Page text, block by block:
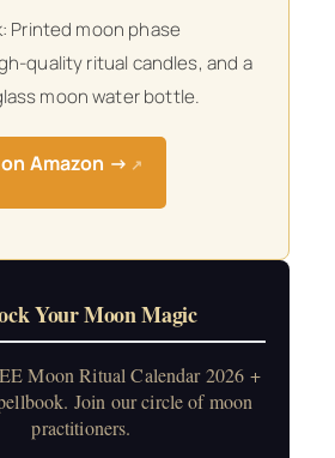
Printed moon phase
quality ritual candles, and a
moon water bottle.
Amazon → ↗
Your Moon Magic
Moon Ritual Calendar 2026 +
Join our circle of moon
practitioners.